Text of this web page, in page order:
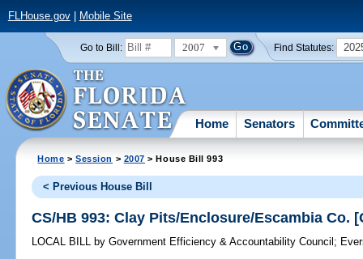
FLHouse.gov| Mobile Site
Go to Bill: 2007 Find Statutes:
Home Senators
Home >Session > 2007 > House Bill 993
< Previous House Bill
CS/HB 993: Clay Pits/Enclosure/Escambia Co.
LOCAL BILL by Government Efficiency & Accountability Council ;